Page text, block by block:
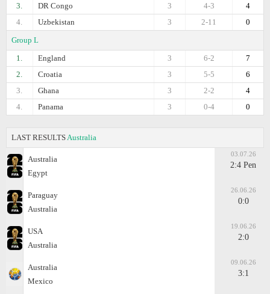
3.
DR Congo 4
4-3
3
4.
Uzbekistan 0
2-11
3
Group L
1.
England 7
6-2
3
2.
Croatia 6
5-5
3
3.
Ghana 4
2-2
3
4.
Panama 0
0-4
3
LAST RESULTS Australia
Australia
Egypt
03.07.26
2:4 Pen
Paraguay
Australia
26.06.26
0:0
USA
Australia
19.06.26
2:0
Australia
Mexico
09.06.26
3:1